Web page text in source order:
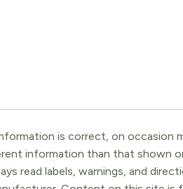
is correct, on occasion
information than that shown
read labels, warnings, and